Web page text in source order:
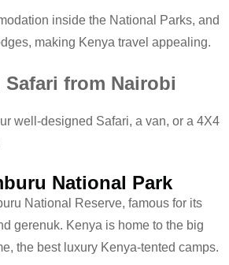
inside the National Parks, and
making Kenya travel appealing.
from Nairobi
well-designed Safari, a van, or a 4X4
National Park
National Reserve, famous for its
gerenuk. Kenya is home to the big
the best luxury Kenya-tented camps.